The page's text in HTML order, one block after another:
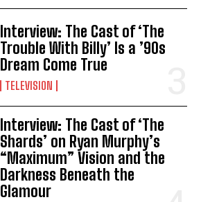
Interview: The Cast of ‘The
Trouble With Billy’ Is a ’90s
Dream Come True
TELEVISION
Interview: The Cast of ‘The
Shards’ on Ryan Murphy’s
“Maximum” Vision and the
Darkness Beneath the
Glamour